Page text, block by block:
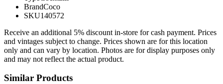
BrandCoco
SKU140572
Receive an additional 5% discount in-store for cash payment. Prices
and vintages subject to change. Prices shown are for this location
only and can vary by location. Photos are for display purposes only
and may not reflect the actual product.
Similar Products